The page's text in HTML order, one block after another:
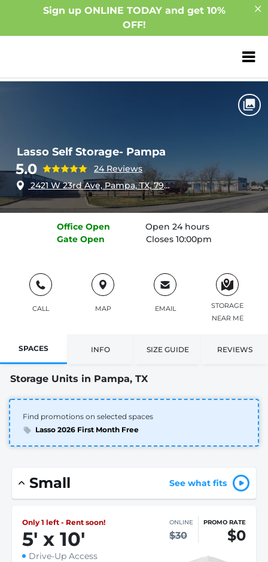
Sign up ONLINE TODAY and get 10%
OFF!
ZIP or City,
Lasso Self Storage- Pampa
Lasso Self Storage- Pampa
5.0
24 Reviews
2421 W 23rd Ave, Pampa, TX, 79065
Office Open
Open 24 hours
Gate Open Closes 10:00pm
CALL MAP EMAIL
STORAGE
NEAR ME
SPACES INFO SIZE GUIDE REVIEWS
Storage Units in Pampa, TX
Find promotions on selected spaces
Lasso 2026 First Month Free
Small See what fits
Only 1 left - Rent soon!
5' x 10'
ONLINE
$30
PROMO RATE
$0
Drive-Up Access